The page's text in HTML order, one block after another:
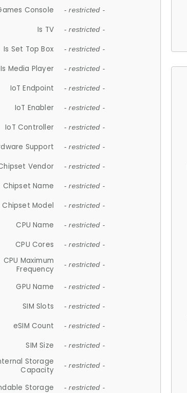
Console - restricted -
Is TV - restricted -
Is Set Top Box - restricted -
Is Media Player - restricted -
IoT Endpoint - restricted -
IoT Enabler - restricted -
IoT Controller - restricted -
Support - restricted -
Vendor - restricted -
Chipset Name - restricted -
Chipset Model - restricted -
CPU Name - restricted -
CPU Cores - restricted -
CPU Maximum
Frequency
- restricted -
GPU Name - restricted -
SIM Slots - restricted -
eSIM Count - restricted -
SIM Size - restricted -
Storage
Capacity
- restricted -
Storage - restricted -